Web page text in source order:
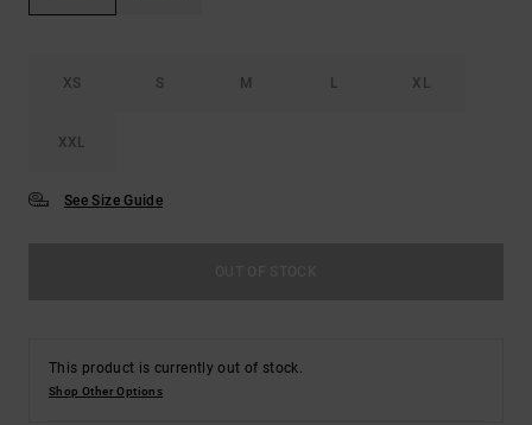
XS S M L XL
XXL
See Size Guide
This product is currently out of stock.
Shop Other Options